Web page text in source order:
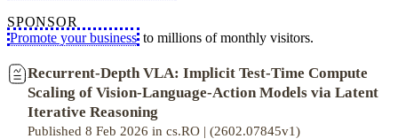
SPONSOR
Promote your business to millions of monthly visitors.
Recurrent-Depth VLA: Implicit Test-Time Compute
Scaling of Vision-Language-Action Models via Latent
Iterative Reasoning
Published 8 Feb 2026 in cs.RO | (2602.07845v1)